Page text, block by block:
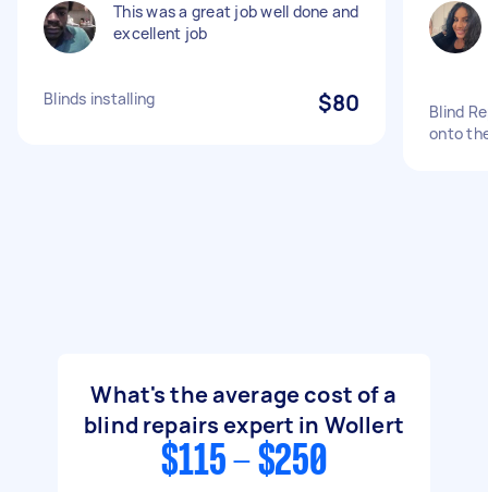
This was a great job well done and
excellent job
Blinds installing $80
Blind
onto
What's the average cost of a
blind repairs expert in Wollert
$115 - $250